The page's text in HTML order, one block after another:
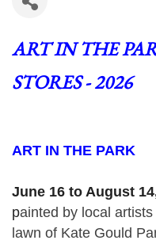
ART IN THE
STORES - 2026
ART IN THE PARK
June 16 to August
painted by local artists
lawn of Kate Gould